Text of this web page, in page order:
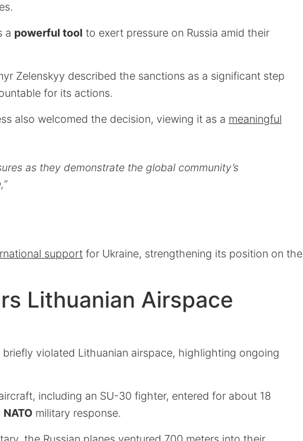
a powerful tool to exert pressure on Russia amid their
Zelenskyy described the sanctions as a significant step
for its actions.
also welcomed the decision, viewing it as a meaningful
as they demonstrate the global community’s
support for Ukraine, strengthening its position on the
Lithuanian Airspace
briefly violated Lithuanian airspace, highlighting ongoing
including an SU-30 fighter, entered for about 18
NATO military response.